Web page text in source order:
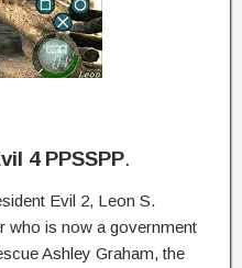
4 PPSSPP.
Evil 2, Leon S.
who is now a government
Ashley Graham, the